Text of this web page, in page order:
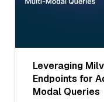
Leveraging
Endpoints for
Modal Queries